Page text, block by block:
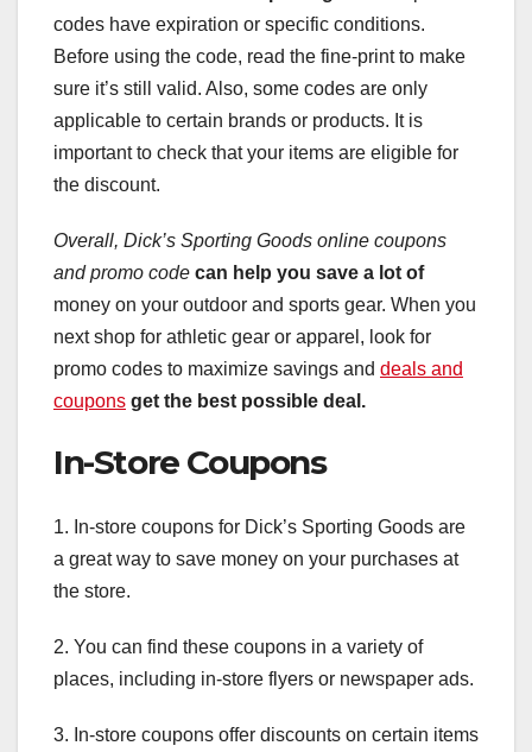
codes have expiration or specific conditions.
Before using the code, read the fine-print to make
sure it’s still valid. Also, some codes are only
applicable to certain brands or products. It is
important to check that your items are eligible for
the discount.
Overall, Dick’s Sporting Goods online coupons
and promo code can help you save a lot of
money on your outdoor and sports gear. When you
next shop for athletic gear or apparel, look for
promo codes to maximize savings and deals and
coupons get the best possible deal.
In-Store Coupons
1. In-store coupons for Dick’s Sporting Goods are
a great way to save money on your purchases at
the store.
2. You can find these coupons in a variety of
places, including in-store flyers or newspaper ads.
3. In-store coupons offer discounts on certain items